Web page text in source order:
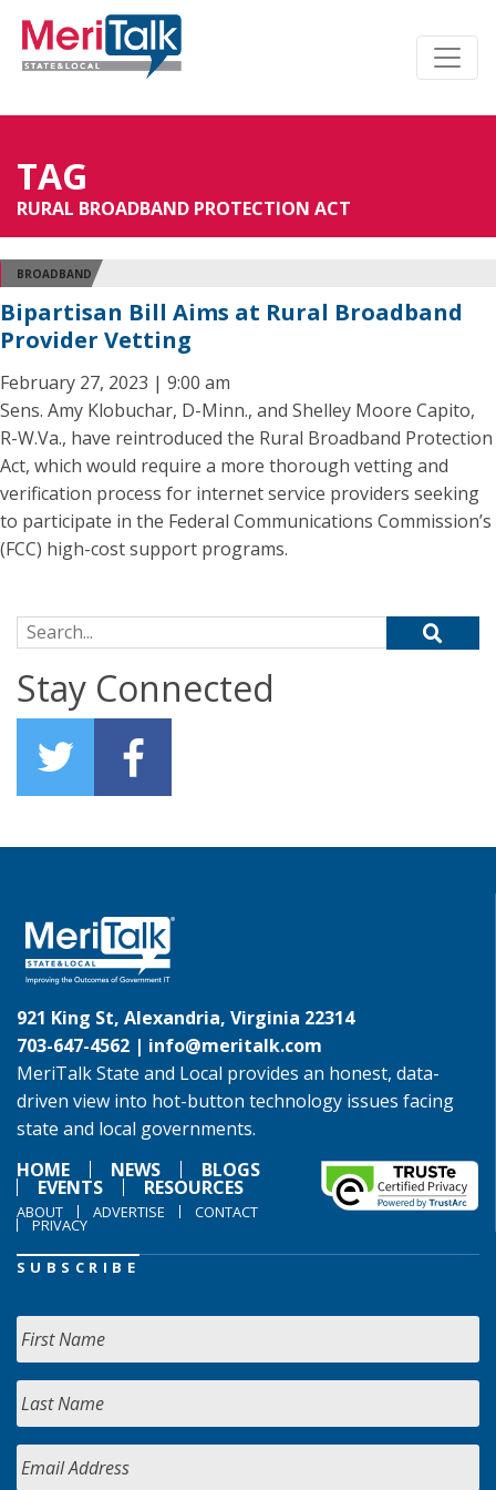
TAG
RURAL BROADBAND PROTECTION ACT
BROADBAND
Bipartisan Bill Aims at Rural Broadband
Provider Vetting
February 27, 2023 | 9:00 am
Sens. Amy Klobuchar, D-Minn., and Shelley Moore Capito,
R-W.Va., have reintroduced the Rural Broadband Protection
Act, which would require a more thorough vetting and
verification process for internet service providers seeking
to participate in the Federal Communications Commission’s
(FCC) high-cost support programs.
Search for:
Stay Connected
921 King St, Alexandria, Virginia 22314
703-647-4562 | info@meritalk.com
MeriTalk State and Local provides an honest, data-
driven view into hot-button technology issues facing
state and local governments.
HOME
NEWS BLOGS
EVENTS RESOURCES
ABOUT ADVERTISE CONTACT
PRIVACY
SUBSCRIBE